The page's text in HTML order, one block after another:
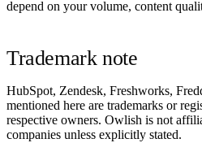
depend on your volume, content
Trademark note
HubSpot, Zendesk, Freshworks,
mentioned here are trademarks or
respective owners. Owlish is not
companies unless explicitly stated.